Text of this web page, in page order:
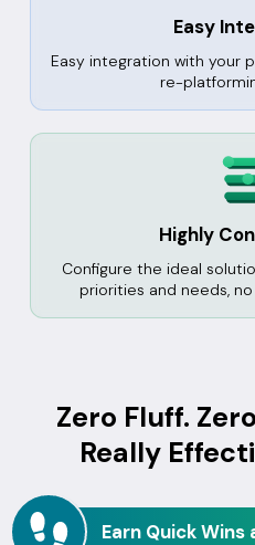
Easy
Easy integration with your
re-
Highly
Configure the ideal
priorities and needs,
Zero Fluff.
Really
Earn Quick Wins